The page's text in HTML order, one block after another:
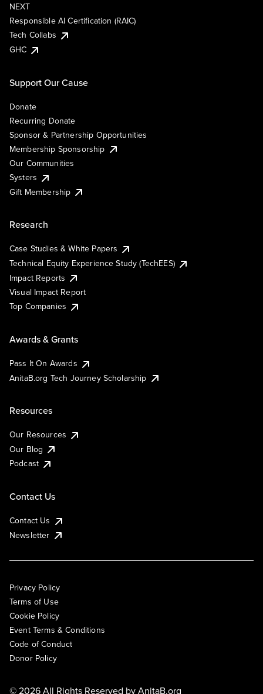
NEXT
Responsible AI Certification (RAIC)
Tech Collabs
GHC
Support Our Cause
Donate
Recurring Donate
Sponsor & Partnership Opportunities
Membership Sponsorship
Our Communities
Systers
Gift Membership
Research
Case Studies & White Papers
Technical Equity Experience Study (TechEES)
Impact Reports
Visual Impact Report
Top Companies
Awards & Grants
Pass It On Awards
AnitaB.org Tech Journey Scholarship
Resources
Our Resources
Our Blog
Podcast
Contact Us
Contact Us
Newsletter
Privacy Policy
Terms of Use
Cookie Policy
Event Terms & Conditions
Code of Conduct
Donor Policy
© 2026 All Rights Reserved byAnitaB.org